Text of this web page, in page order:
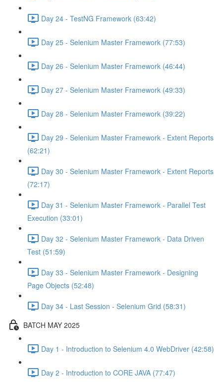
Day 24 - TestNG Framework (63:42)
Day 25 - Selenium Master Framework (77:53)
Day 26 - Selenium Master Framework (46:44)
Day 27 - Selenium Master Framework (49:33)
Day 28 - Selenium Master Framework (39:22)
Day 29 - Selenium Master Framework - Extent Reports
(62:21)
Day 30 - Selenium Master Framework - Extent Reports
(72:17)
Day 31 - Selenium Master Framework - Parallel Test
Execution (33:01)
Day 32 - Selenium Master Framework - Data Driven
Test (51:59)
Day 33 - Selenium Master Framework - Designing
Page Objects (52:48)
Day 34 - Last Session - Selenium Grid (58:31)
BATCH MAY 2025
Day 1 - Introduction to Selenium 4.0 WebDriver (42:58)
Day 2 - Introduction to CORE JAVA (77:47)